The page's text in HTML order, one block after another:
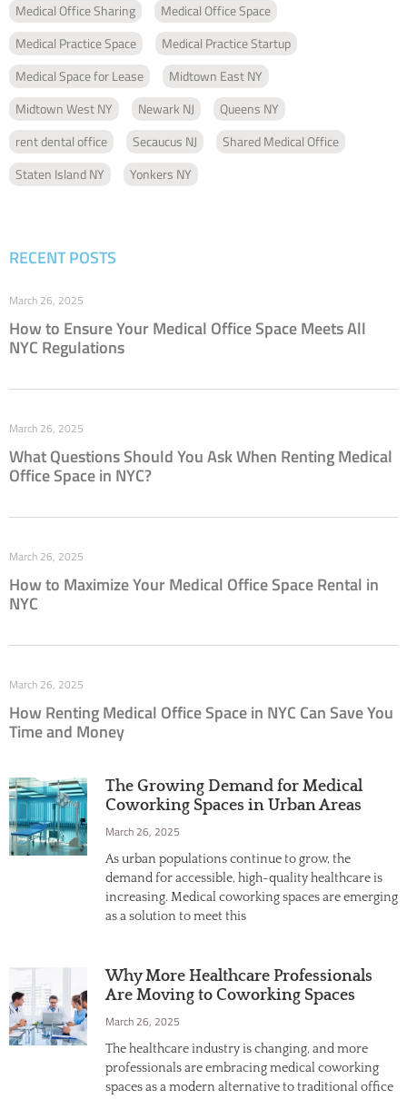
The Growing Demand for Medical
Coworking Spaces in Urban Areas
March 26, 2025
As urban populations continue to grow, the
demand for accessible, high-quality healthcare is
increasing. Medical coworking spaces are emerging
as a solution to meet this
Why More Healthcare Professionals
Are Moving to Coworking Spaces
March 26, 2025
The healthcare industry is changing, and more
professionals are embracing medical coworking
spaces as a modern alternative to traditional office
Medical Office Sharing
Medical Office Space
Medical Practice Space
Medical Practice Startup
Medical Space for Lease
Midtown East NY
Midtown West NY
Newark NJ
Queens NY
rent dental office
Secaucus NJ
Shared Medical Office
Staten Island NY
Yonkers NY
RECENT POSTS
How to Ensure Your Medical Office Space Meets All
NYC Regulations
March 26, 2025
What Questions Should You Ask When Renting Medical
Office Space in NYC?
March 26, 2025
How to Maximize Your Medical Office Space Rental in
NYC
March 26, 2025
How Renting Medical Office Space in NYC Can Save You
Time and Money
March 26, 2025